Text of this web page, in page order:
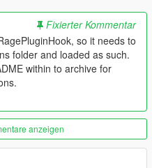
Fixierter Kommentar
so it needs to
folder and loaded as such.
within to archive for
anzeigen